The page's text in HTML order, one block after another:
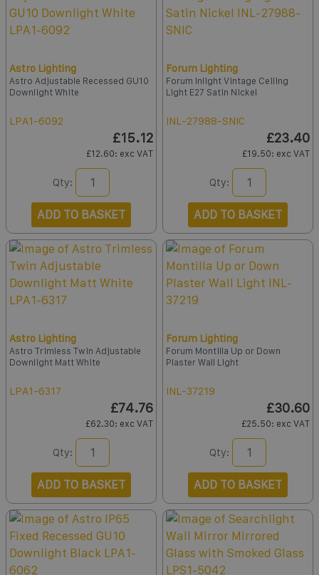
Astro Lighting
Astro Adjustable Recessed GU10
Downlight White
LPA1-6092
£15.12
£12.60: exc VAT
Qty:
ADD TO BASKET
Forum Lighting
Forum Inlight Vintage Ceiling
Light E27 Satin Nickel
INL-27988-SNIC
£23.40
£19.50: exc VAT
Qty:
ADD TO BASKET
Astro Lighting
Astro Trimless Twin Adjustable
Downlight Matt White
LPA1-6317
£74.76
£62.30: exc VAT
Qty:
ADD TO BASKET
Forum Lighting
Forum Montilla Up or Down
Plaster Wall Light
INL-37219
£30.60
£25.50: exc VAT
Qty:
ADD TO BASKET